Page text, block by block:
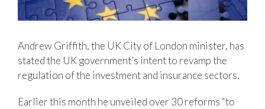
Andrew Griffith, the UK City of London minister, has
stated the UK government’s intent to revamp the
regulation of the investment and insurance sectors.
Earlier this month he unveiled over 30 reforms “to